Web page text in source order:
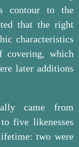
contour to the
that the right
characteristics
which
later additions
came from
five likenesses
two were